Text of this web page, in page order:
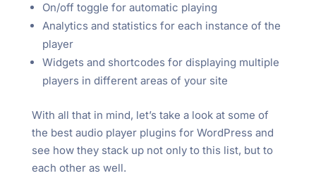
On/off toggle for automatic playing
Analytics and statistics for each instance of the
player
Widgets and shortcodes for displaying multiple
players in different areas of your site
With all that in mind, let’s take a look at some of
the best audio player plugins for WordPress and
see how they stack up not only to this list, but to
each other as well.